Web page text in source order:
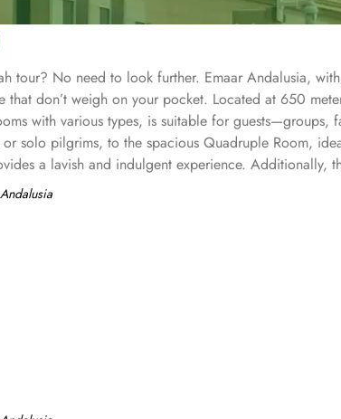
tour? No need to look further. Emaar Andalusia,
don’t weigh on your pocket. Located at 650
with various types, is suitable for
solo pilgrims, to the spacious Quadruple Room,
a lavish and indulgent experience.
centric facilities that make it a preferred